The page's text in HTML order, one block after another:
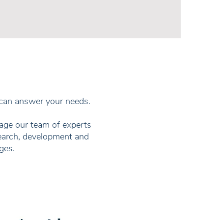
answer your needs.
our team of experts
development and